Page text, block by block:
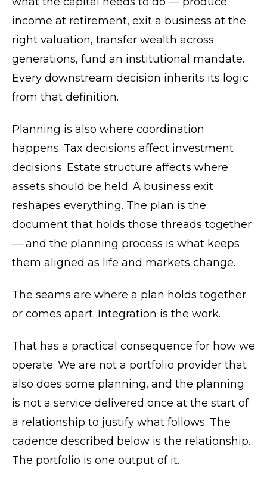
income at retirement, exit a business at the
right valuation, transfer wealth across
generations, fund an institutional mandate.
Every downstream decision inherits its logic
from that definition.
Planning is also where coordination
happens. Tax decisions affect investment
decisions. Estate structure affects where
assets should be held. A business exit
reshapes everything. The plan is the
document that holds those threads together
— and the planning process is what keeps
them aligned as life and markets change.
The seams are where a plan holds together
or comes apart. Integration is the work.
That has a practical consequence for how we
operate. We are not a portfolio provider that
also does some planning, and the planning
is not a service delivered once at the start of
a relationship to justify what follows. The
cadence described below is the relationship.
The portfolio is one output of it.